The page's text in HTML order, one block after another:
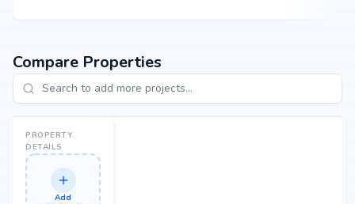
Compare Properties
PROPERTY
DETAILS
Add